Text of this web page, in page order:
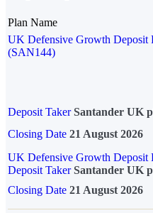
Plan Name
UK Defensive Growth Deposit
(SAN144)
Deposit Taker Santander UK
Closing Date 21 August 2026
UK Defensive Growth Deposit
Deposit TakerSantander UK
Closing Date 21 August 2026